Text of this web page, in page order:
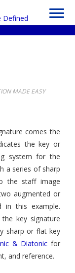
Defined
MADE EASY
comes the
the key or
system for the
a series of sharp
the staff image
augmented or
in this example.
key signature
sharp or flat key
& Diatonic for
and reference.